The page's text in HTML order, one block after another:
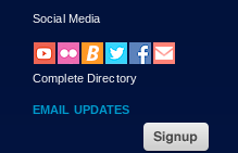
Social Media
Complete Directory
EMAIL UPDATES